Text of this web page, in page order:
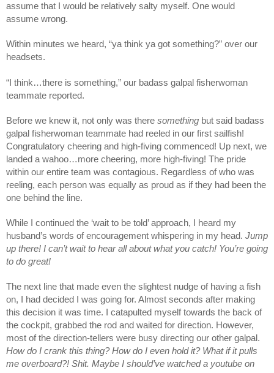
assume that I would be relatively salty myself. One would
assume wrong.
Within minutes we heard, “ya think ya got something?” over our
headsets.
“I think…there is something,” our badass galpal fisherwoman
teammate reported.
Before we knew it, not only was there something but said badass
galpal fisherwoman teammate had reeled in our first sailfish!
Congratulatory cheering and high-fiving commenced! Up next, we
landed a wahoo…more cheering, more high-fiving! The pride
within our entire team was contagious. Regardless of who was
reeling, each person was equally as proud as if they had been the
one behind the line.
While I continued the ‘wait to be told’ approach, I heard my
husband’s words of encouragement whispering in my head. Jump
up there! I can’t wait to hear all about what you catch! You’re going
to do great!
The next line that made even the slightest nudge of having a fish
on, I had decided I was going for. Almost seconds after making
this decision it was time. I catapulted myself towards the back of
the cockpit, grabbed the rod and waited for direction. However,
How do I crank this thing? How do I even hold it? What if it pulls
me overboard?! Shit. Maybe I should’ve watched a youtube on